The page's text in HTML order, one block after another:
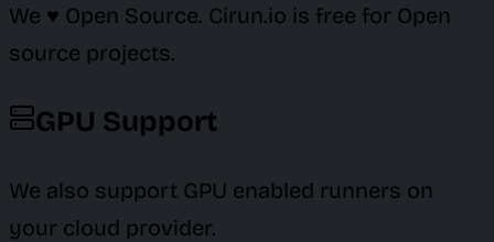
We ♥️ Open Source. Cirun.io is free for Open
source projects.
GPU Support
We also support GPU enabled runners on
your cloud provider.